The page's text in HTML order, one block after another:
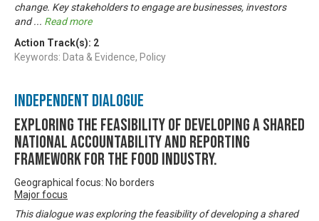
change. Key stakeholders to engage are businesses, investors
and... Read more
Action Track(s): 2
Keywords: Data & Evidence, Policy
Independent Dialogue
Exploring the feasibility of developing a shared
national accountability and reporting
framework for the food industry.
Geographical focus: No borders
Major focus
This dialogue was exploring the feasibility of developing a shared